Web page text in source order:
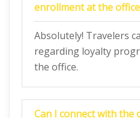
enrollment at the
Absolutely! Travelers
regarding loyalty
the office.
Can I connect with the